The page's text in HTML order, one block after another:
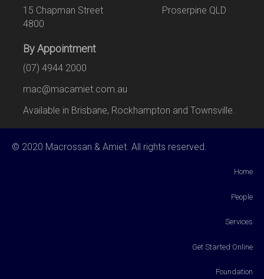
15 Chapman Street Proserpine QLD
4800
By Appointment
(07) 4944 2000
mac@macamiet.com.au
Available in Brisbane, Rockhampton and Townsville.
© 2020 Macrossan & Amiet. All rights reserved.
Home
People
Services
Get Started Online
Foundation